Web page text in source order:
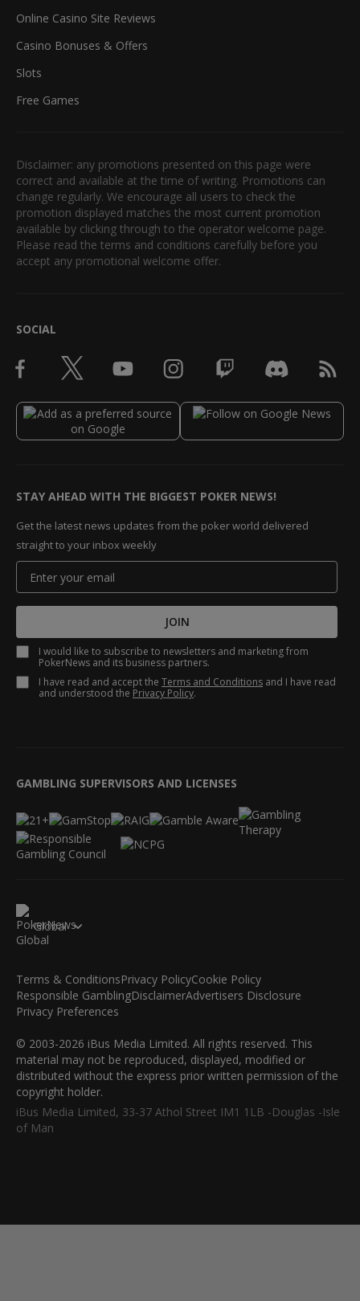
Online Casino Site Reviews
Casino Bonuses & Offers
Slots
Free Games
Disclaimer: any promotions presented on this page were
correct and available at the time of writing. Promotions can
change regularly. We encourage all users to check the
promotion displayed matches the most current promotion
available by clicking through to the operator welcome page.
Please read the terms and conditions carefully before you
accept any promotional welcome offer.
SOCIAL
STAY AHEAD WITH THE BIGGEST POKER NEWS!
Get the latest news updates from the poker world delivered
straight to your inbox weekly
JOIN
I would like to subscribe to newsletters and marketing from
PokerNews and its business partners.
I have read and accept the Terms and Conditions and I have read
and understood the Privacy Policy.
GAMBLING SUPERVISORS AND LICENSES
Global
Terms & ConditionsPrivacy PolicyCookie Policy
Responsible GamblingDisclaimerAdvertisers Disclosure
Privacy Preferences
© 2003-2026 iBus Media Limited. All rights reserved. This
material may not be reproduced, displayed, modified or
distributed without the express prior written permission of the
copyright holder.
iBus Media Limited, 33-37 Athol Street IM1 1LB -Douglas -Isle
of Man